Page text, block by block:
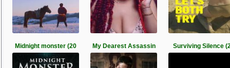
Midnight monster (20 My Dearest Assassin Surviving Silence